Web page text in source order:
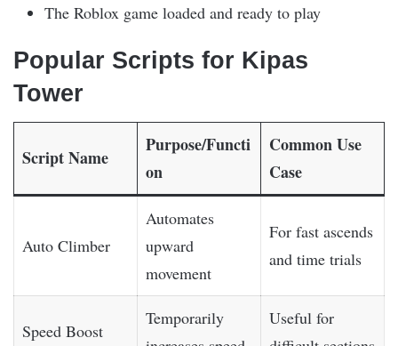
The Roblox game loaded and ready to play
Popular Scripts for Kipas
Tower
Script Name
Purpose/Functi
on
Common Use
Case
Auto Climber
Automates
upward
movement
For fast ascends
and time trials
Speed Boost
Temporarily
Useful for